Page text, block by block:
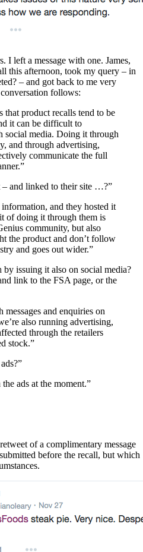
I left a message with one. James,
this afternoon, took my query – in
– and got back to me very
follows:
that product recalls tend to be
it can be difficult to
social media. Doing it through
and through advertising,
communicate the full
– and linked to their site …?”
information, and they hosted it
of doing it through them is
community, but also
the product and don’t follow
and goes out wider.”
issuing it also on social media?
link to the FSA page, or the
messages and enquiries on
also running advertising,
through the retailers
stock.”
ads at the moment.”
of a complimentary message
before the recall, but which